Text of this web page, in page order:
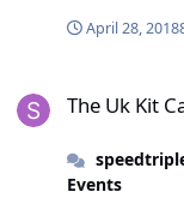
April 28, 2018
The Uk Kit
Events